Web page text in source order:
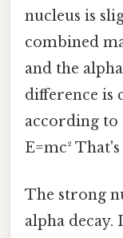
nucleus is
combined
and the
difference is
according to
E=mc²
The strong
alpha decay.